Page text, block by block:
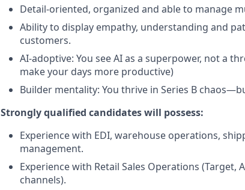
Detail-oriented, organized and able to manage
Ability to display empathy, understanding and
customers.
AI-adoptive: You see AI as a superpower, not a
make your days more productive)
Builder mentality: You thrive in Series B
Strongly qualified candidates will possess:
Experience with EDI, warehouse operations,
management.
Experience with Retail Sales Operations
channels).